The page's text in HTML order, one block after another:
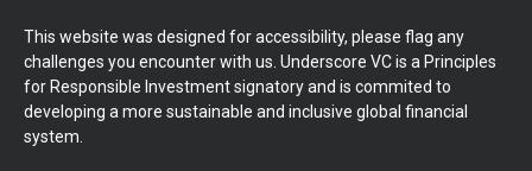
This website was designed for accessibility, please flag any
challenges you encounter with us. Underscore VC is a Principles
for Responsible Investment signatory and is commited to
developing a more sustainable and inclusive global financial
system.